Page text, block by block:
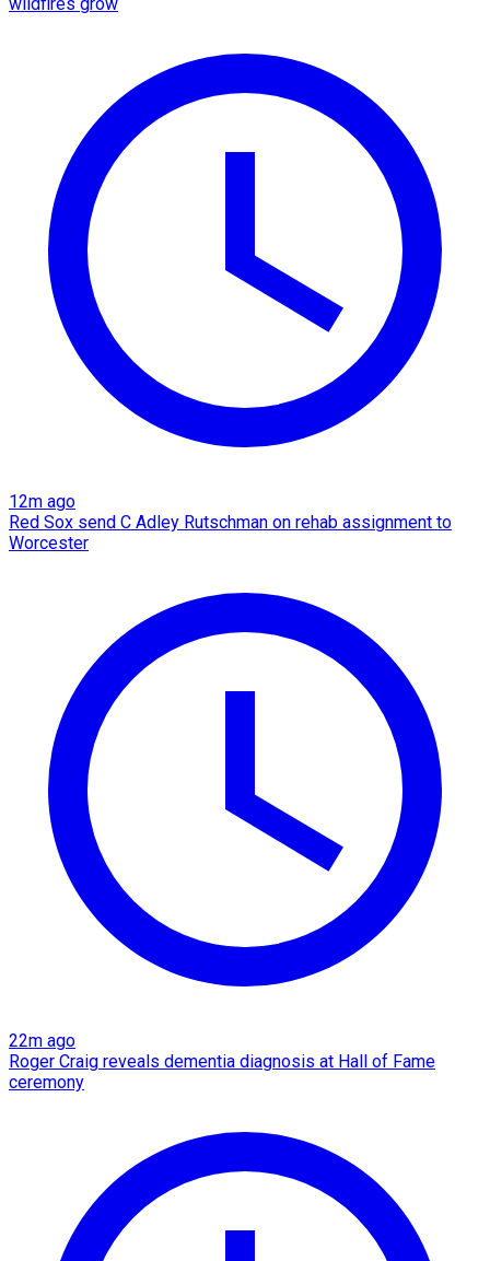
12m ago
Red Sox send C Adley Rutschman on rehab assignment to
Worcester
22m ago
Roger Craig reveals dementia diagnosis at Hall of Fame
ceremony